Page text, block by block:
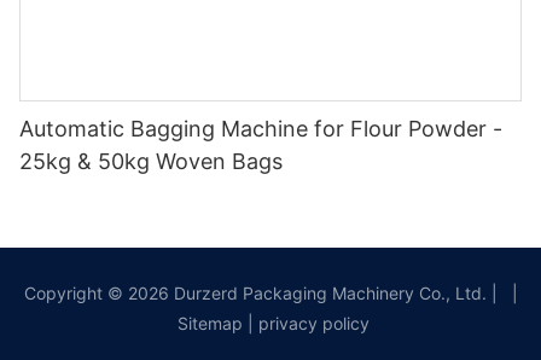
Automatic Bagging Machine for Flour Powder -
25kg & 50kg Woven Bags
Copyright © 2026 Durzerd Packaging Machinery Co., Ltd.
Sitemap
privacy policy